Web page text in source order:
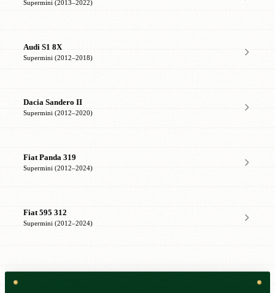
Supermini (2013–2022)
Audi S1 8X
Supermini (2012–2018)
Dacia Sandero II
Supermini (2012–2020)
Fiat Panda 319
Supermini (2012–2024)
Fiat 595 312
Supermini (2012–2024)